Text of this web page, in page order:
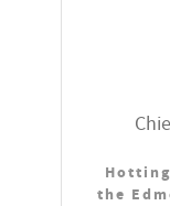
the